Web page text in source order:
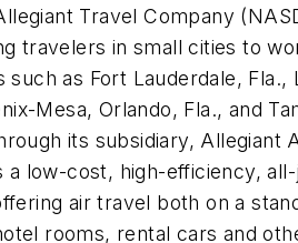
Travel Company
travelers in small cities to
such as Fort Lauderdale, Fla.,
-Mesa, Orlando, Fla., and
its subsidiary, Allegiant
a low-cost, high-efficiency,
air travel both on a
rooms, rental cars and